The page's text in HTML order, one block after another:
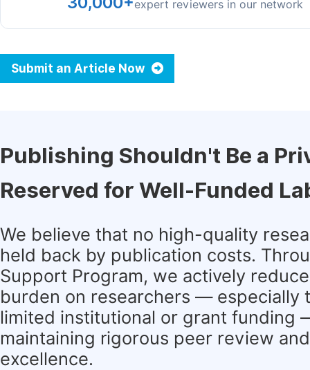
expert reviewers in our network
Submit an Article Now
Publishing Shouldn't Be a
Reserved for Well-Funded
We believe that no high-quality
held back by publication costs.
Support Program, we actively
burden on researchers — especially
limited institutional or grant funding
maintaining rigorous peer review
excellence.